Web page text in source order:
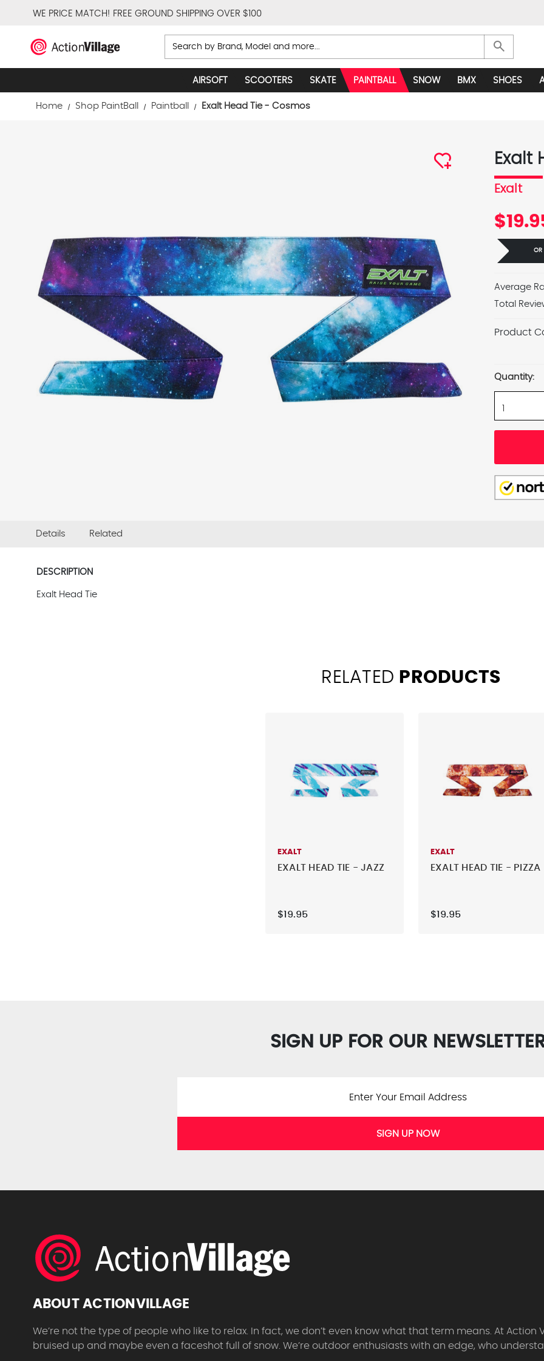
WE PRICE MATCH! FREE GROUND SHIPPING OVER $100
Search search
AIRSOFT SCOOTERS SKATE PAINTBALL SNOW BMX SHOES
Home Shop PaintBall Paintball Exalt Head Tie - Cosmos
Exalt
Exalt
OR
Average
Total
Product
Stock:
Quantity:
Details Related
DESCRIPTION
Exalt Head Tie
RELATED PRODUCTS
EXALT
EXALT HEAD TIE - JAZZ
$19.95
EXALT
EXALT HEAD TIE - PIZZA
$19.95
SIGN UP FOR OUR
SIGN UP NOW
ABOUT ACTIONVILLAGE
We’re not the type of people who like to relax. In fact, we don’t even know what that term means. At
bruised up and maybe even a faceshot full of snow. We’re outdoor enthusiasts with an edge, who